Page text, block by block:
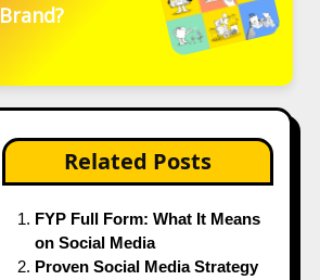
Brand?
Related Posts
FYP Full Form: What It Means
on Social Media
Proven Social Media Strategy